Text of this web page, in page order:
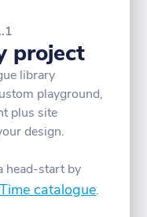
project
library
playground,
plus site
design.
head-start by
catalogue.